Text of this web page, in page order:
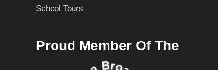
School Tours
Proud Member Of The